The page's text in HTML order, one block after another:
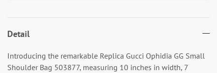
Detail
Introducing the remarkable Replica Gucci Ophidia GG Small
Shoulder Bag 503877, measuring 10 inches in width, 7